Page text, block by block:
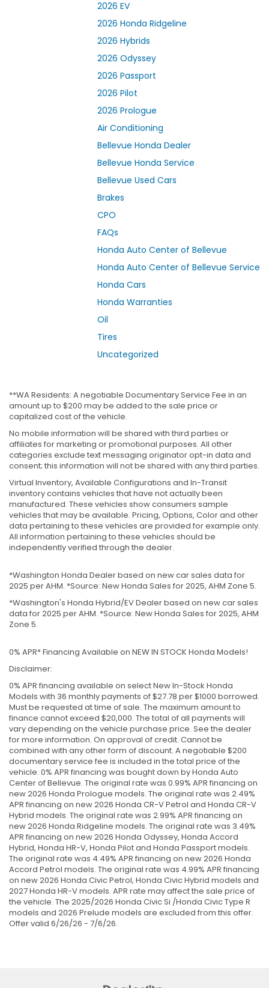
2026 EV
2026 Honda Ridgeline
2026 Hybrids
2026 Odyssey
2026 Passport
2026 Pilot
2026 Prologue
Air Conditioning
Bellevue Honda Dealer
Bellevue Honda Service
Bellevue Used Cars
Brakes
CPO
FAQs
Honda Auto Center of Bellevue
Honda Auto Center of Bellevue Service
Honda Cars
Honda Warranties
Oil
Tires
Uncategorized
**WA Residents: A negotiable Documentary Service Fee in an
amount up to $200 may be added to the sale price or
capitalized cost of the vehicle.
No mobile information will be shared with third parties or
affiliates for marketing or promotional purposes. All other
categories exclude text messaging originator opt-in data and
consent; this information will not be shared with any third parties.
Virtual Inventory, Available Configurations and In-Transit
inventory contains vehicles that have not actually been
manufactured. These vehicles show consumers sample
vehicles that may be available. Pricing, Options, Color and other
data pertaining to these vehicles are provided for example only.
All information pertaining to these vehicles should be
independently verified through the dealer.
*Washington Honda Dealer based on new car sales data for
2025 per AHM. *Source: New Honda Sales for 2025, AHM Zone 5.
*Washington's Honda Hybrid/EV Dealer based on new car sales
data for 2025 per AHM. *Source: New Honda Sales for 2025, AHM
Zone 5.
0% APR* Financing Available on NEW IN STOCK Honda Models!
Disclaimer:
0% APR financing available on select New In-Stock Honda
Models with 36 monthly payments of $27.78 per $1000 borrowed.
Must be requested at time of sale. The maximum amount to
finance cannot exceed $20,000. The total of all payments will
vary depending on the vehicle purchase price. See the dealer
for more information. On approval of credit. Cannot be
combined with any other form of discount. A negotiable $200
documentary service fee is included in the total price of the
vehicle. 0% APR financing was bought down by Honda Auto
Center of Bellevue. The original rate was 0.99% APR financing on
new 2026 Honda Prologue models. The original rate was 2.49%
APR financing on new 2026 Honda CR-V Petrol and Honda CR-V
Hybrid models. The original rate was 2.99% APR financing on
new 2026 Honda Ridgeline models. The original rate was 3.49%
APR financing on new 2026 Honda Odyssey, Honda Accord
Hybrid, Honda HR-V, Honda Pilot and Honda Passport models.
The original rate was 4.49% APR financing on new 2026 Honda
Accord Petrol models. The original rate was 4.99% APR financing
on new 2026 Honda Civic Petrol, Honda Civic Hybrid models and
2027 Honda HR-V models. APR rate may affect the sale price of
the vehicle. The 2025/2026 Honda Civic Si /Honda Civic Type R
models and 2026 Prelude models are excluded from this offer.
Offer valid 6/26/26 - 7/6/26.